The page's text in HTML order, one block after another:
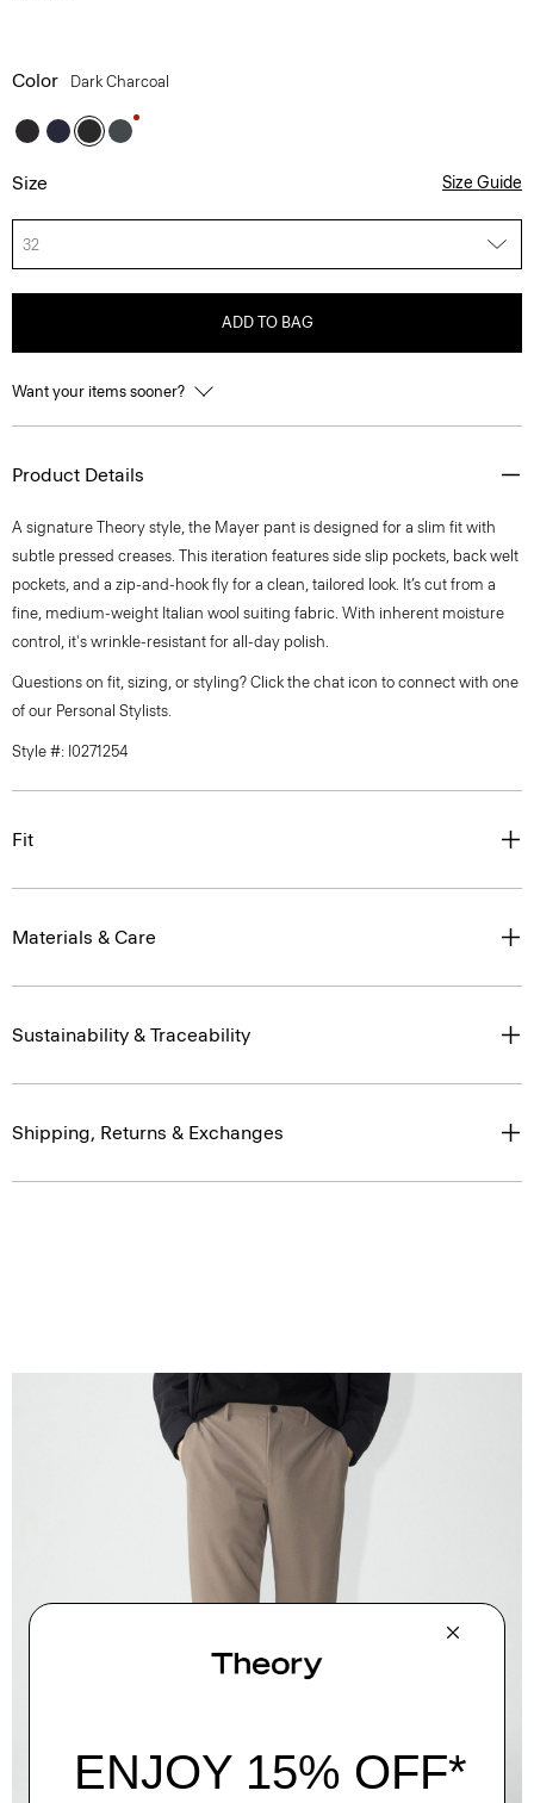
Color Dark Charcoal
Size Size Guide
32
ADD TO BAG
Want your items sooner?
Product Details
A signature Theory style, the Mayer pant is designed for a slim fit with
subtle pressed creases. This iteration features side slip pockets, back welt
pockets, and a zip-and-hook fly for a clean, tailored look. It’s cut from a
fine, medium-weight Italian wool suiting fabric. With inherent moisture
control, it's wrinkle-resistant for all-day polish.
Questions on fit, sizing, or styling? Click the chat icon to connect with one
of our Personal Stylists.
Style #: I0271254
Fit
Materials & Care
Sustainability & Traceability
Shipping, Returns & Exchanges